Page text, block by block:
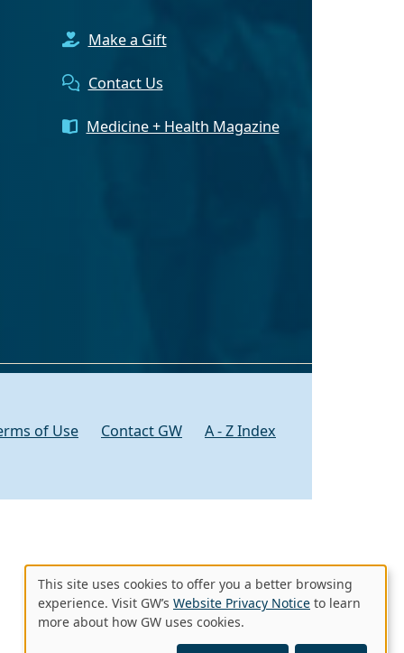
Make a Gift
Contact Us
Medicine + Health Magazine
of Use Contact GW A - Z Index
Use
of
This site uses cookies to offer you a better browsing
experience. Visit GW’s Website Privacy Notice to learn
more about how GW uses cookies.